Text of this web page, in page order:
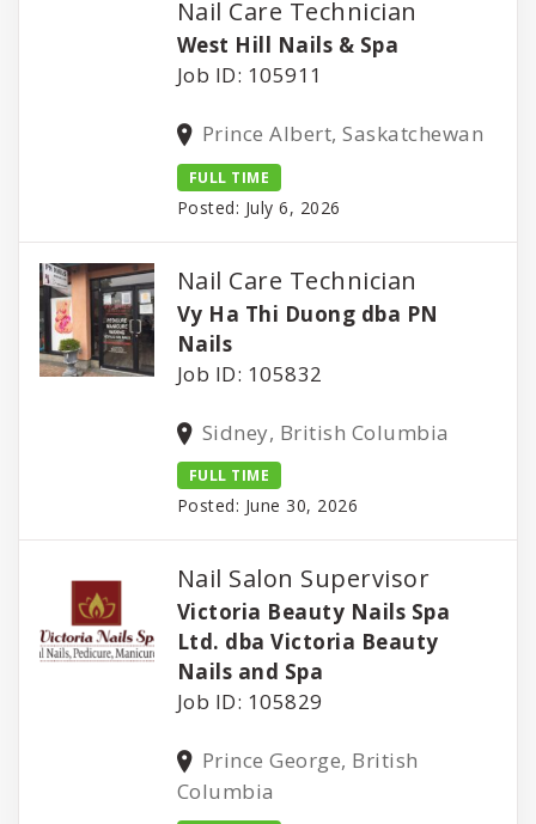
Nail Care Technician
West Hill Nails & Spa
Job ID: 105911
Prince Albert, Saskatchewan
FULL TIME
Posted: July 6, 2026
Nail Care Technician
Vy Ha Thi Duong dba PN
Nails
Job ID: 105832
Sidney, British Columbia
FULL TIME
Posted: June 30, 2026
Nail Salon Supervisor
Victoria Beauty Nails Spa
Ltd. dba Victoria Beauty
Nails and Spa
Job ID: 105829
Prince George, British
Columbia